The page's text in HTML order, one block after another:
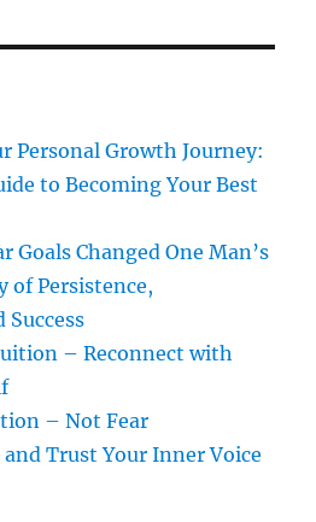
Personal Growth Journey:
to Becoming Your Best
Goals Changed One Man’s
of Persistence,
– Reconnect with
– Not Fear
Trust Your Inner Voice